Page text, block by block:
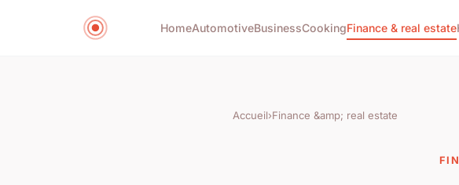
HomeAutomotiveBusinessCookingFinance & real estate
Accueil›Finance &amp; real estate